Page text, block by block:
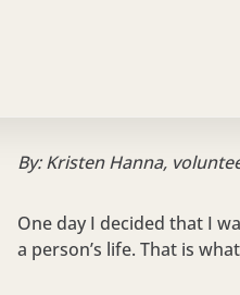
By: Kristen Hanna,
One day I decided that I
a person’s life. That is